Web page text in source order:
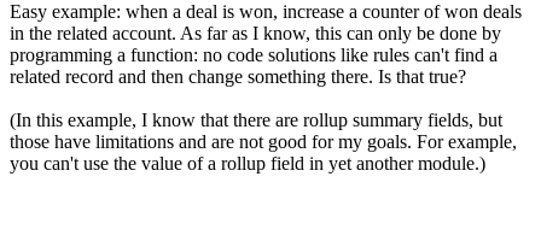
Easy example: when a deal is won, increase a counter of won deals
in the related account. As far as I know, this can only be done by
programming a function: no code solutions like rules can't find a
related record and then change something there. Is that true?
(In this example, I know that there are rollup summary fields, but
those have limitations and are not good for my goals. For example,
you can't use the value of a rollup field in yet another module.)